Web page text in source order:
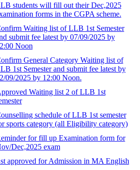
students will fill out their Dec,2025
forms in the CGPA scheme.
Waiting list of LLB 1st Semester
submit fee latest by 07/09/2025 by
Noon
General Category Waiting list of
1st Semester and submit fee latest by
09/2025 by 12:00 Noon.
Waiting list 2 of LLB 1st
schedule of LLB 1st semester
sports category (all Eligibility category)
for fill up Examination form for
Dec,2025 exam
approved for Admission in MA English